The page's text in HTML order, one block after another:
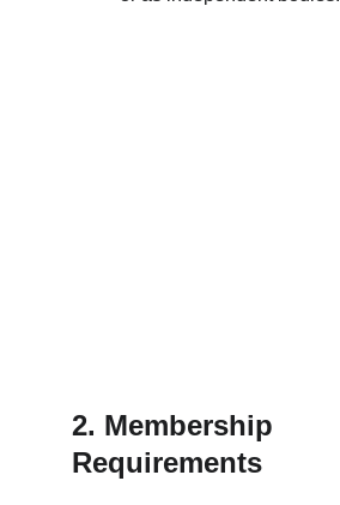
2. Membership
Requirements